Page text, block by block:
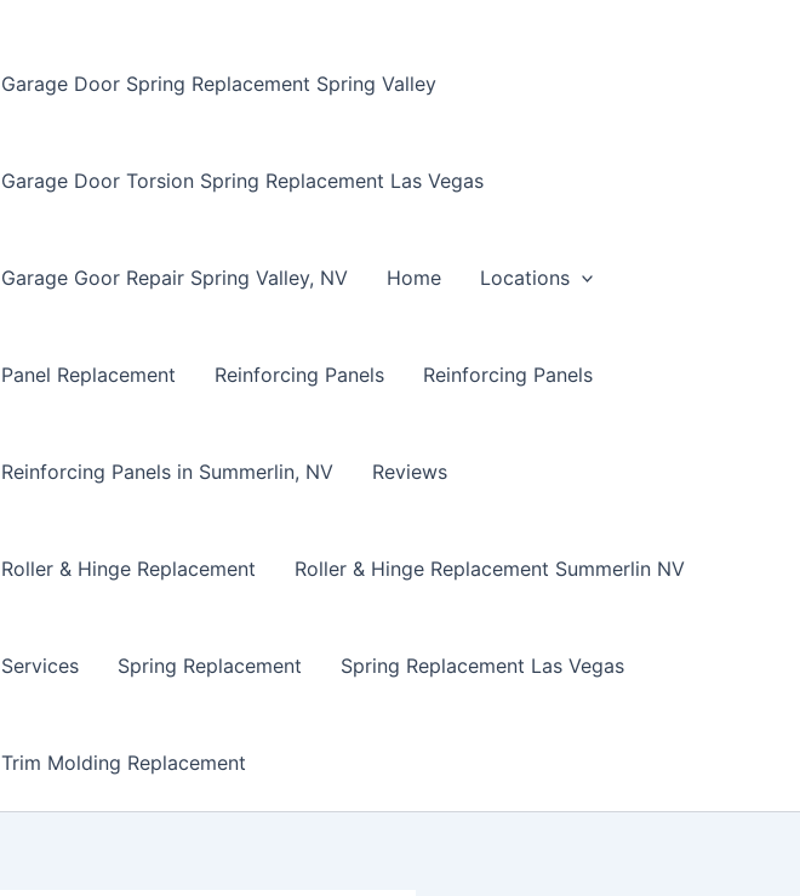
Garage Door Spring Replacement Spring Valley
Garage Door Torsion Spring Replacement Las Vegas
Garage Goor Repair Spring Valley, NV Home Locations
Panel Replacement Reinforcing Panels Reinforcing Panels
Reinforcing Panels in Summerlin, NV Reviews
Roller & Hinge Replacement Roller & Hinge Replacement Summerlin NV
Services Spring Replacement Spring Replacement Las Vegas
Trim Molding Replacement